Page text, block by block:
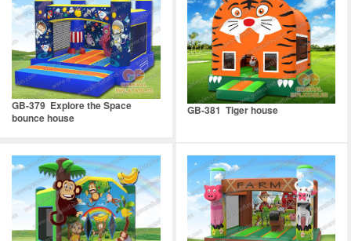
GB-379 Explore the Space
bounce house
GB-381 Tiger house